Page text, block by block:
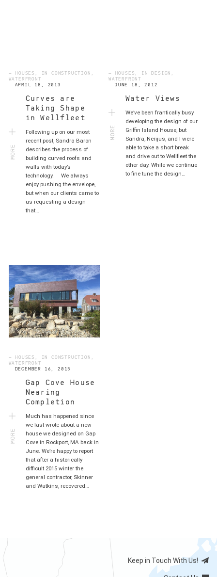
— HOUSES, IN CONSTRUCTION,
WATERFRONT
APRIL 18, 2013
Curves are
Taking Shape
in Wellfleet
Following up on our most
recent post, Sandra Baron
describes the process of
building curved roofs and
walls with today’s
technology. We always
enjoy pushing the envelope,
but when our clients came to
us requesting a design
that…
MORE
— HOUSES, IN DESIGN,
WATERFRONT
JUNE 18, 2012
Water Views
We’ve been frantically busy
developing the design of our
Griffin Island House, but
Sandra, Nerijus, and I were
able to take a short break
and drive out to Wellfleet the
other day. While we continue
to fine tune the design…
MORE
— HOUSES, IN CONSTRUCTION,
WATERFRONT
DECEMBER 16, 2015
Gap Cove House
Nearing
Completion
Much has happened since
we last wrote about a new
house we designed on Gap
Cove in Rockport, MA back in
June. We’re happy to report
that after a historically
difficult 2015 winter the
general contractor, Skinner
and Watkins, recovered…
MORE
Keep in Touch With Us!